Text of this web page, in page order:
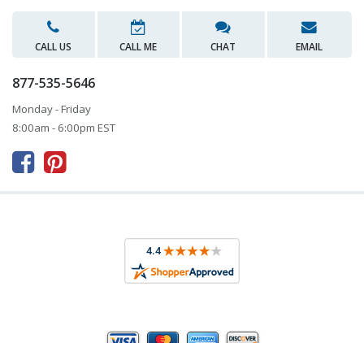
CALL US CALL ME CHAT EMAIL
877-535-5646
Monday - Friday
8:00am - 6:00pm EST
 